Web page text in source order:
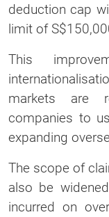
deduction cap
limit of
This
markets are
companies to
expanding
The scope of
also be
incurred on